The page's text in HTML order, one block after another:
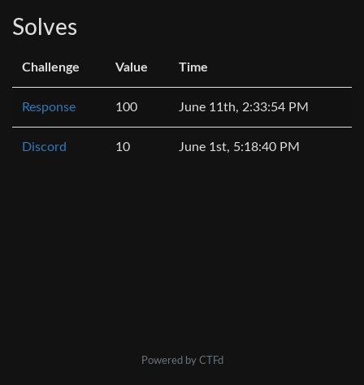
Solves
Challenge Value Time
Response 100 June 11th, 2:33:54 PM
Discord 10 June 1st, 5:18:40 PM
Powered by CTFd